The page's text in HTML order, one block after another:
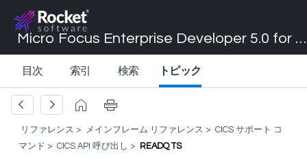
Micro Focus Enterprise Developer 5.0 for Visual Studio 2017